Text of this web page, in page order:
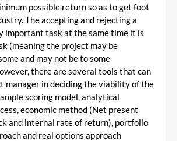
possible return so as to get foot
The accepting and rejecting a
important task at the same time it is
(meaning the project may be
and may not be to some
there are several tools that can
manager in deciding the viability of the
scoring model, analytical
economic method (Net present
and internal rate of return), portfolio
and real options approach